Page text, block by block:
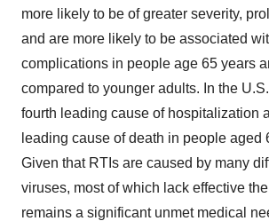
more likely to be of greater severity,
and are more likely to be associated
complications in people age 65 years
compared to younger adults. In the
fourth leading cause of hospitalization
leading cause of death in people aged
Given that RTIs are caused by many
viruses, most of which lack effective
remains a significant unmet medical